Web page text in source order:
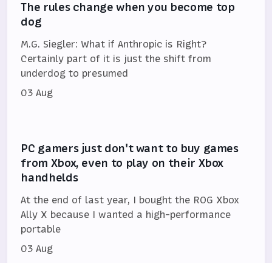
The rules change when you become top
dog
M.G. Siegler: What if Anthropic is Right?
Certainly part of it is just the shift from
underdog to presumed
03 Aug
PC gamers just don't want to buy games
from Xbox, even to play on their Xbox
handhelds
At the end of last year, I bought the ROG Xbox
Ally X because I wanted a high-performance
portable
03 Aug